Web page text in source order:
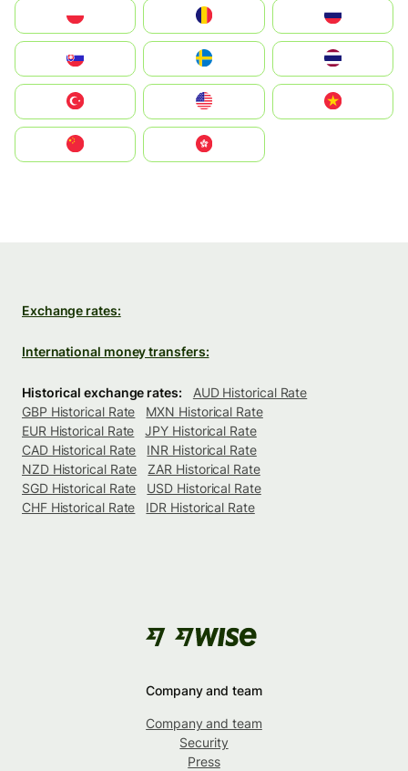
United States
中國香港特別行政區
Exchange rates:
International money transfers:
Historical exchange rates:
AUD Historical Rate
GBP Historical Rate
MXN Historical Rate
EUR Historical Rate
JPY Historical Rate
CAD Historical Rate
INR Historical Rate
NZD Historical Rate
ZAR Historical Rate
SGD Historical Rate
USD Historical Rate
CHF Historical Rate
IDR Historical Rate
Company and team
Company and team
Security
Press